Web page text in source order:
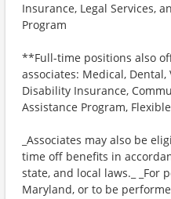
Insurance, Legal Services,
Program
**Full-time positions also
associates: Medical,
Disability Insurance,
Assistance Program,
_Associates may also be
time off benefits in
state, and local laws._ _For
Maryland, or to be